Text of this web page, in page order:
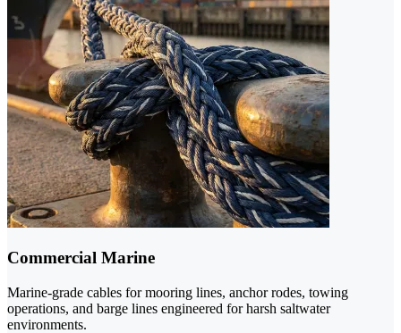
Commercial Marine
Marine-grade cables for mooring lines, anchor rodes, towing
operations, and barge lines engineered for harsh saltwater
environments.